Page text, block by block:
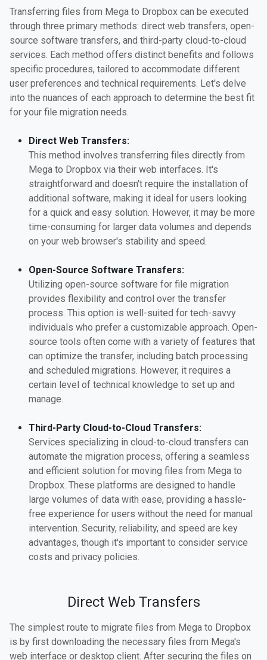
Transferring files from Mega to Dropbox can be executed
through three primary methods: direct web transfers, open-
source software transfers, and third-party cloud-to-cloud
services. Each method offers distinct benefits and follows
specific procedures, tailored to accommodate different
user preferences and technical requirements. Let's delve
into the nuances of each approach to determine the best fit
for your file migration needs.
Direct Web Transfers:
This method involves transferring files directly from
Mega to Dropbox via their web interfaces. It's
straightforward and doesn't require the installation of
additional software, making it ideal for users looking
for a quick and easy solution. However, it may be more
time-consuming for larger data volumes and depends
on your web browser's stability and speed.
Open-Source Software Transfers:
Utilizing open-source software for file migration
provides flexibility and control over the transfer
process. This option is well-suited for tech-savvy
individuals who prefer a customizable approach. Open-
source tools often come with a variety of features that
can optimize the transfer, including batch processing
and scheduled migrations. However, it requires a
certain level of technical knowledge to set up and
manage.
Third-Party Cloud-to-Cloud Transfers:
Services specializing in cloud-to-cloud transfers can
automate the migration process, offering a seamless
and efficient solution for moving files from Mega to
Dropbox. These platforms are designed to handle
large volumes of data with ease, providing a hassle-
free experience for users without the need for manual
intervention. Security, reliability, and speed are key
advantages, though it's important to consider service
costs and privacy policies.
Direct Web Transfers
The simplest route to migrate files from Mega to Dropbox
is by first downloading the necessary files from Mega's
web interface or desktop client. After securing the files on